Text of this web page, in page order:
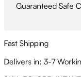
Guaranteed Safe
Fast Shipping
Delivers in: 3-7